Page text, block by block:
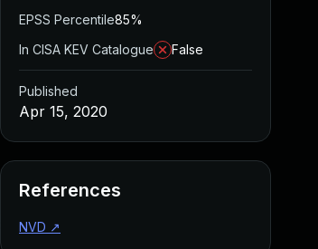
EPSS Percentile85%
In CISA KEV Catalogue
False
Published
Apr 15, 2020
References
NVD ↗